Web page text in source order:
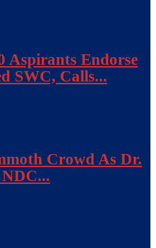
Aspirants Endorse
SWC, Calls...
Crowd As Dr.